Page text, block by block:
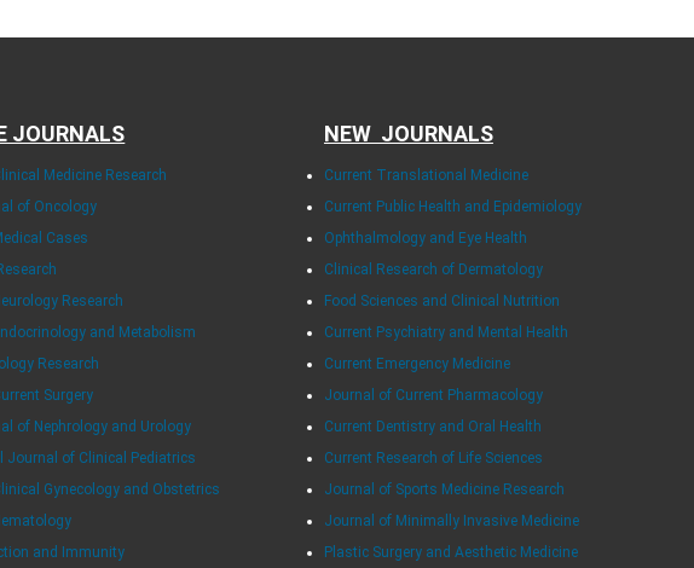
JOURNALS
Medicine Research
of Oncology
Cases
Research
and Metabolism
Research
Surgery
of Nephrology and Urology
Journal of Clinical Pediatrics
Gynecology and Obstetrics
and Immunity
NEW JOURNALS
Current Translational Medicine
Current Public Health and Epidemiology
Ophthalmology and Eye Health
Clinical Research of Dermatology
Food Sciences and Clinical Nutrition
Current Psychiatry and Mental Health
Current Emergency Medicine
Journal of Current Pharmacology
Current Dentistry and Oral Health
Current Research of Life Sciences
Journal of Sports Medicine Research
Journal of Minimally Invasive Medicine
Plastic Surgery and Aesthetic Medicine